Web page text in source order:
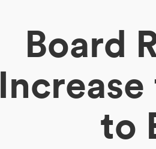
Board
Increase
to